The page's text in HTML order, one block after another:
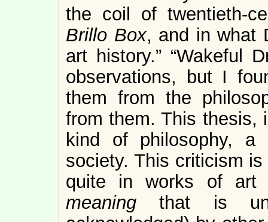
the coil of twentieth-
Brillo Box, and in what
art history.” “Wakeful
observations, but I
them from the
from them. This thesis,
kind of philosophy, a
society. This criticism
quite in works of art
meaningthat is